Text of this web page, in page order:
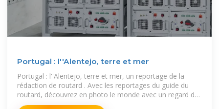
Portugal : l''Alentejo, terre et mer
Portugal : l''Alentejo, terre et mer, un reportage de la
rédaction de routard . Avec les reportages du guide du
routard, découvrez en photo le monde avec un regard de
routard.